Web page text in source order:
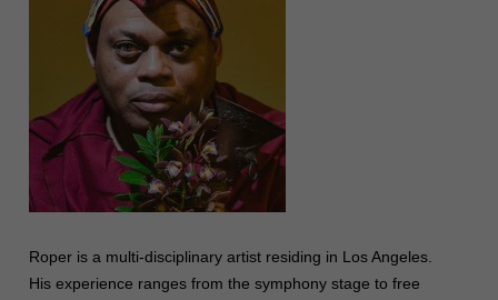
Roper is a multi-disciplinary artist residing in Los Angeles.
His experience ranges from the symphony stage to free